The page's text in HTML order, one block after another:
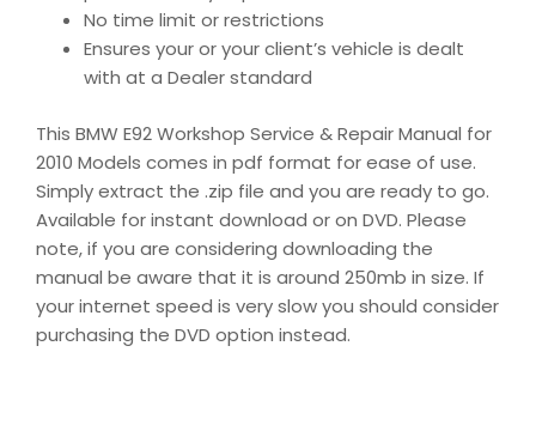
No time limit or restrictions
Ensures your or your client’s vehicle is dealt
with at a Dealer standard
This BMW E92 Workshop Service & Repair Manual for
2010 Models comes in pdf format for ease of use.
Simply extract the .zip file and you are ready to go.
Available for instant download or on DVD. Please
note, if you are considering downloading the
manual be aware that it is around 250mb in size. If
your internet speed is very slow you should consider
purchasing the DVD option instead.